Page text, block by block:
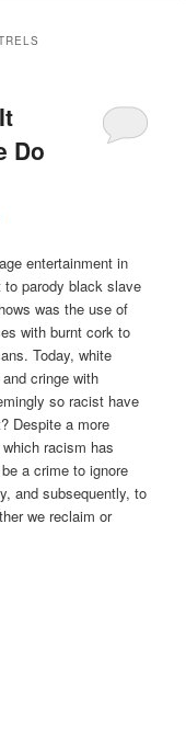
Do
entertainment in
parody black slave
was the use of
with burnt cork to
Today, white
cringe with
so racist have
Despite a more
racism has
a crime to ignore
and subsequently, to
we reclaim or